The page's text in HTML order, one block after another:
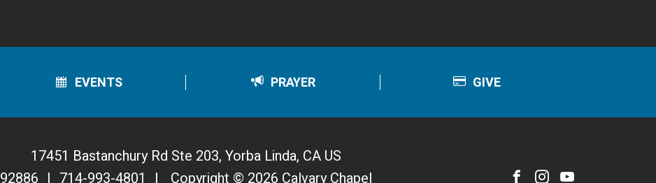
EVENTS PRAYER GIVE
17451 Bastanchury Rd Ste 203, Yorba Linda, CA US
92886 | 714-993-4801 | Copyright © 2026 Calvary Chapel